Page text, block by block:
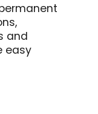
and
easy